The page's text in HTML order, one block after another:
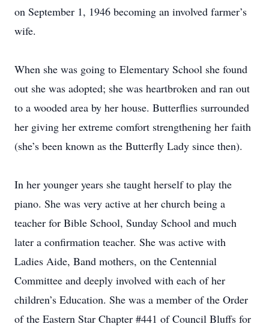
on September 1, 1946 becoming an involved farmer’s
wife.
When she was going to Elementary School she found
out she was adopted; she was heartbroken and ran out
to a wooded area by her house. Butterflies surrounded
her giving her extreme comfort strengthening her faith
(she’s been known as the Butterfly Lady since then).
In her younger years she taught herself to play the
piano. She was very active at her church being a
teacher for Bible School, Sunday School and much
later a confirmation teacher. She was active with
Ladies Aide, Band mothers, on the Centennial
Committee and deeply involved with each of her
children’s Education. She was a member of the Order
of the Eastern Star Chapter #441 of Council Bluffs for